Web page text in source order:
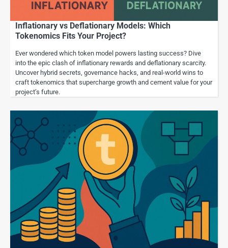
Inflationary vs Deflationary Models: Which
Tokenomics Fits Your Project?
Ever wondered which token model powers lasting success? Dive
into the epic clash of inflationary rewards and deflationary scarcity.
Uncover hybrid secrets, governance hacks, and real-world wins to
craft tokenomics that supercharge growth and cement value for your
project’s future.